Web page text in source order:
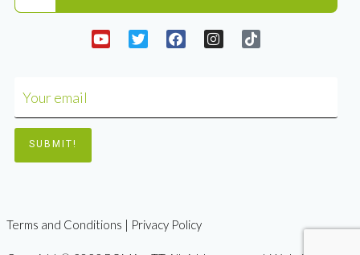
Terms and Conditions | Privacy Policy